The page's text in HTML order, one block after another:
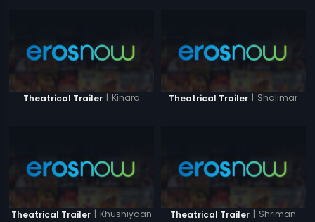
Theatrical Trailer | Kinara Theatrical Trailer | Shalimar
Theatrical Trailer | Khushiyaan Theatrical Trailer | Shriman